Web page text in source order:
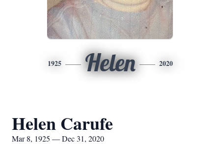
1925 Helen 2020
Helen Carufe
Mar 8, 1925 — Dec 31, 2020